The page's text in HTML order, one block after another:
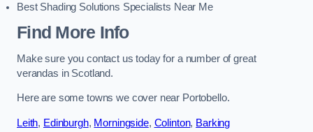
Best Shading Solutions Specialists Near Me
Find More Info
Make sure you contact us today for a number of great
verandas in Scotland.
Here are some towns we cover near Portobello.
Leith, Edinburgh, Morningside, Colinton, Barking